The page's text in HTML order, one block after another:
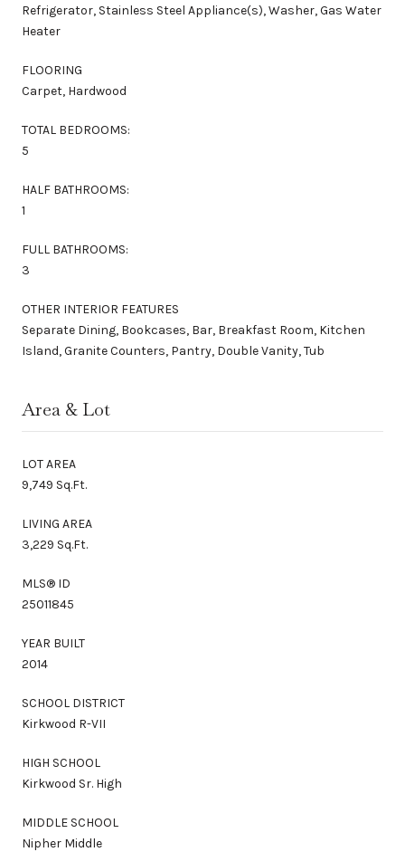
Refrigerator, Stainless Steel Appliance(s), Washer, Gas Water
Heater
FLOORING
Carpet, Hardwood
TOTAL BEDROOMS:
5
HALF BATHROOMS:
1
FULL BATHROOMS:
3
OTHER INTERIOR FEATURES
Separate Dining, Bookcases, Bar, Breakfast Room, Kitchen
Island, Granite Counters, Pantry, Double Vanity, Tub
Area & Lot
LOT AREA
9,749 Sq.Ft.
LIVING AREA
3,229 Sq.Ft.
MLS® ID
25011845
YEAR BUILT
2014
SCHOOL DISTRICT
Kirkwood R-VII
HIGH SCHOOL
Kirkwood Sr. High
MIDDLE SCHOOL
Nipher Middle